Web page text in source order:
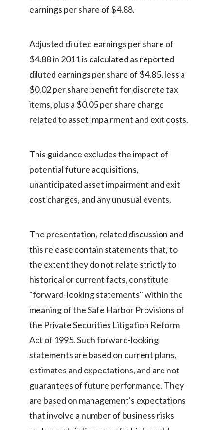
Mexico
Morocco
Netherlands
Norway
Pakistan
Panama
Poland
Portugal
Reunion
Romania
Senegal
Serbia
Singapore
Slovakia
earnings per share of $4.88.
Adjusted diluted earnings per share of
$4.88 in 2011 is calculated as reported
diluted earnings per share of $4.85, less a
$0.02 per share benefit for discrete tax
items, plus a $0.05 per share charge
related to asset impairment and exit costs.
This guidance excludes the impact of
potential future acquisitions,
unanticipated asset impairment and exit
cost charges, and any unusual events.
The presentation, related discussion and
this release contain statements that, to
the extent they do not relate strictly to
historical or current facts, constitute
"forward-looking statements" within the
meaning of the Safe Harbor Provisions of
the Private Securities Litigation Reform
Act of 1995. Such forward-looking
statements are based on current plans,
estimates and expectations, and are not
guarantees of future performance. They
are based on management's expectations
that involve a number of business risks